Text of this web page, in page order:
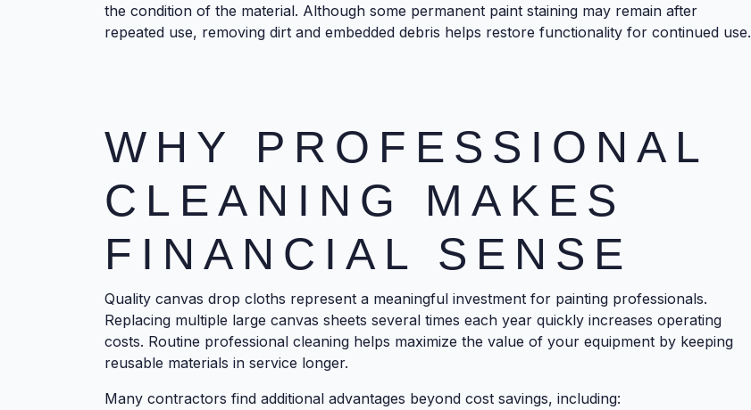
the condition of the material. Although some permanent paint staining may remain after
repeated use, removing dirt and embedded debris helps restore functionality for continued use.
WHY PROFESSIONAL
CLEANING MAKES
FINANCIAL SENSE
Quality canvas drop cloths represent a meaningful investment for painting professionals.
Replacing multiple large canvas sheets several times each year quickly increases operating
costs. Routine professional cleaning helps maximize the value of your equipment by keeping
reusable materials in service longer.
Many contractors find additional advantages beyond cost savings, including: